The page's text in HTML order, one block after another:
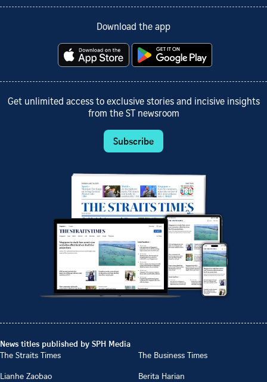
Download the app
Get unlimited access to exclusive stories and incisive insights
from the ST newsroom
Subscribe
News titles published by SPH Media
The Straits Times
The Business Times
Lianhe Zaobao
Berita Harian